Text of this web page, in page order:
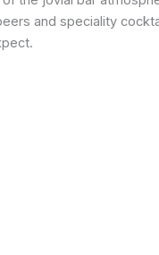
and speciality